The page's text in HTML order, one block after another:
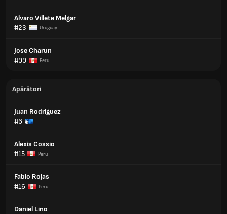
Alvaro Villete Melgar
#23
Uruguay
Jose Charun
#99
Peru
Apărători
Juan Rodriguez
#6
Alexis Cossio
#15
Peru
Fabio Rojas
#16
Peru
Daniel Lino